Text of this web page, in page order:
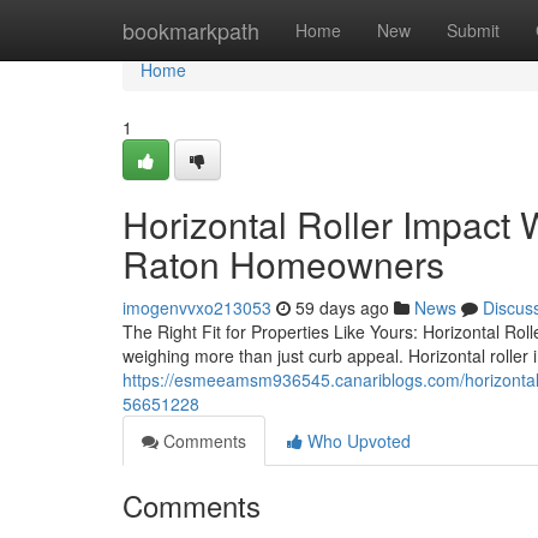
bookmarkpath Home New Submit
Home
Home
1
Horizontal Roller Impact
Raton Homeowners
imogenvvxo213053 59 days ago News
The Right Fit for Properties Like Yours: Horizontal
weighing more than just curb appeal. Horizontal roller
https://esmeeamsm936545.canariblogs.com/
56651228
Comments
Who Upvoted
Comments